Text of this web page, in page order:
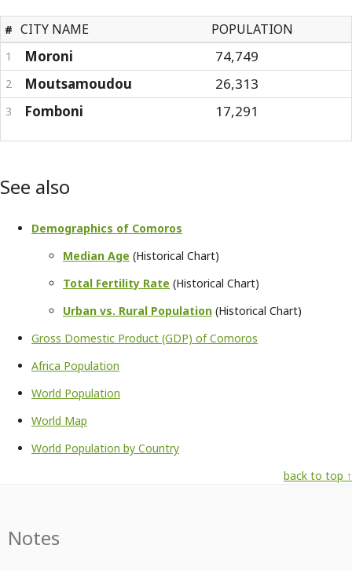
# CITY NAME POPULATION
1 Moroni 74,749
2 Moutsamoudou 26,313
3 Fomboni 17,291
See also
Demographics of Comoros
Median Age (Historical Chart)
Total Fertility Rate (Historical Chart)
Urban vs. Rural Population (Historical Chart)
Gross Domestic Product (GDP) of Comoros
Africa Population
World Population
World Map
World Population by Country
back to top ↑
Notes